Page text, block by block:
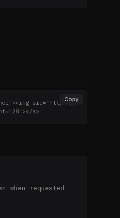
Copy
src="https://
a>
when requested